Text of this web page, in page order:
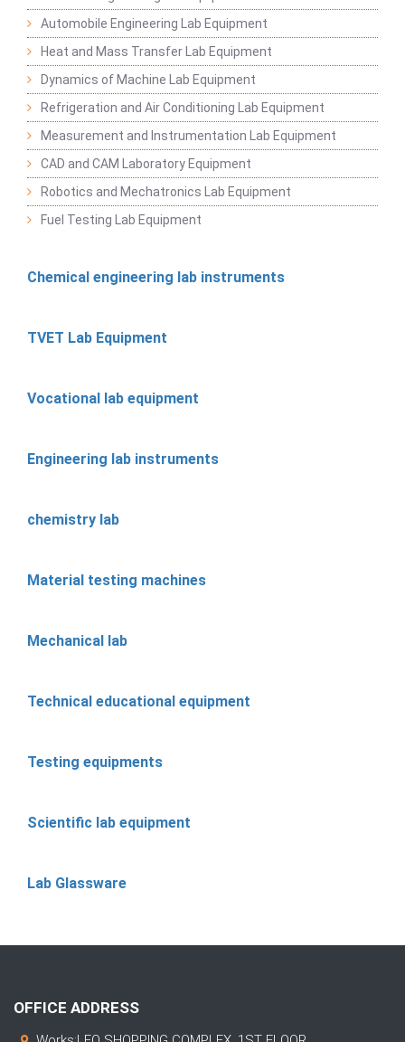
Automobile Engineering Lab Equipment
Heat and Mass Transfer Lab Equipment
Dynamics of Machine Lab Equipment
Refrigeration and Air Conditioning Lab Equipment
Measurement and Instrumentation Lab Equipment
CAD and CAM Laboratory Equipment
Robotics and Mechatronics Lab Equipment
Fuel Testing Lab Equipment
Chemical engineering lab instruments
TVET Lab Equipment
Vocational lab equipment
Engineering lab instruments
chemistry lab
Material testing machines
Mechanical lab
Technical educational equipment
Testing equipments
Scientific lab equipment
Lab Glassware
OFFICE ADDRESS